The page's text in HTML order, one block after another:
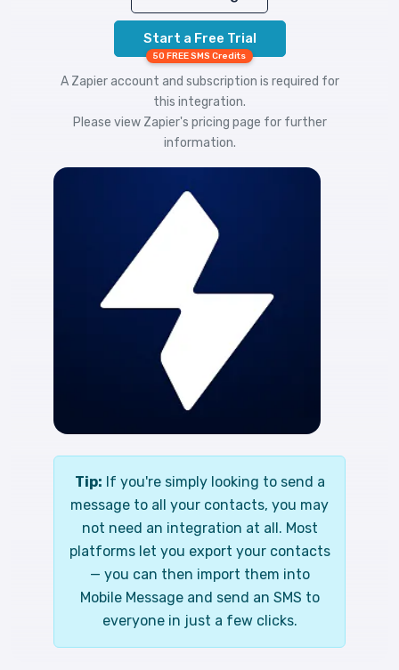
Start a Free Trial
50 FREE SMS Credits
A Zapier account and subscription is required for
this integration.
Please view Zapier's pricing page for further
information.
Tip: If you're simply looking to send a
message to all your contacts, you may
not need an integration at all. Most
platforms let you export your contacts
— you can then import them into
Mobile Message and send an SMS to
everyone in just a few clicks.